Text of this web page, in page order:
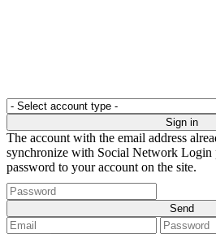
The account with the email address
synchronize with Social Network Login
password to your account on the site.